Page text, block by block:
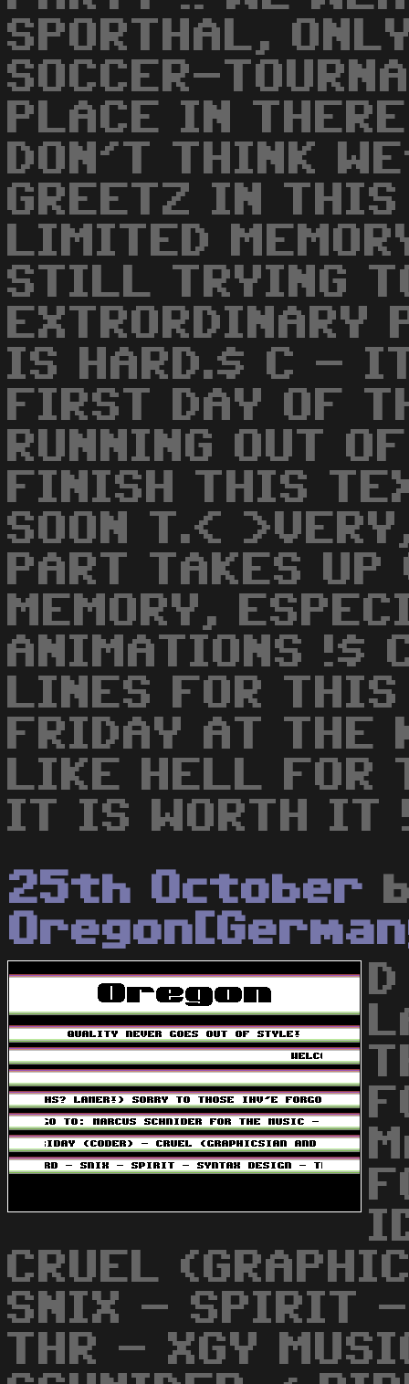
SPORTHAL,
SOCCER-
PLACE IN
DON'T THINK
GREETZ IN THIS
LIMITED
STILL TRYING
IS HARD.$ C -
FIRST DAY OF
RUNNING OUT
FINISH THIS
SOON T.<
PART TAKES
MEMORY,
ANIMATIONS !$
LINES FOR
FRIDAY AT THE
LIKE HELL FOR
IT IS WORTH IT
25th October
CRUEL
SNIX - SPIRIT -
THR - XGY